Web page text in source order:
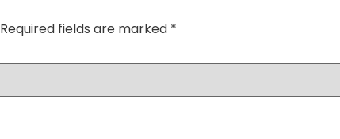
Required fields are marked *